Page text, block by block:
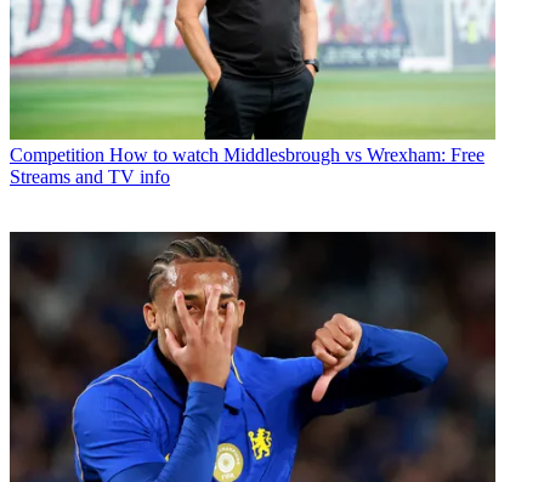
Competition How to watch Middlesbrough vs Wrexham: Free
Streams and TV info